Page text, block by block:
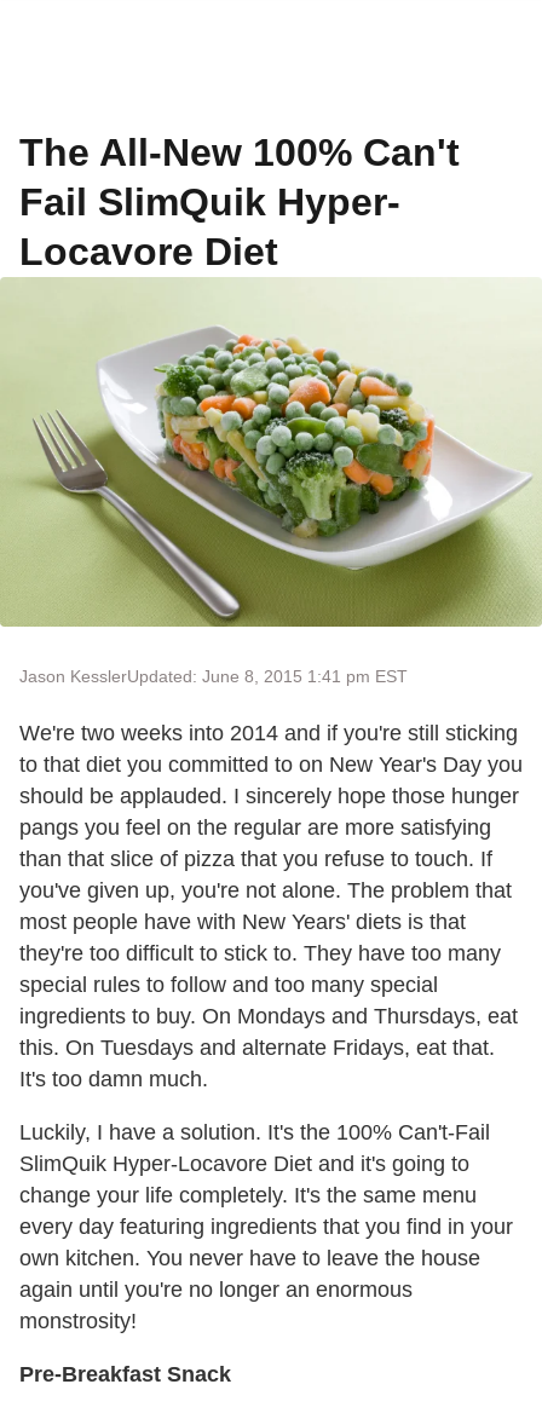
The All-New 100% Can't
Fail SlimQuik Hyper-
Locavore Diet
Jason KesslerUpdated: June 8, 2015 1:41 pm EST
We're two weeks into 2014 and if you're still sticking
to that diet you committed to on New Year's Day you
should be applauded. I sincerely hope those hunger
pangs you feel on the regular are more satisfying
than that slice of pizza that you refuse to touch. If
you've given up, you're not alone. The problem that
most people have with New Years' diets is that
they're too difficult to stick to. They have too many
special rules to follow and too many special
ingredients to buy. On Mondays and Thursdays, eat
this. On Tuesdays and alternate Fridays, eat that.
It's too damn much.
Luckily, I have a solution. It's the 100% Can't-Fail
SlimQuik Hyper-Locavore Diet and it's going to
change your life completely. It's the same menu
every day featuring ingredients that you find in your
own kitchen. You never have to leave the house
again until you're no longer an enormous
monstrosity!
Pre-Breakfast Snack